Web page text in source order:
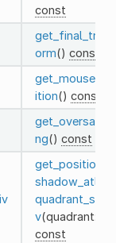
const
orm() const
ition() const
ng() const
shadow_atlas_
v(quadrant:
const